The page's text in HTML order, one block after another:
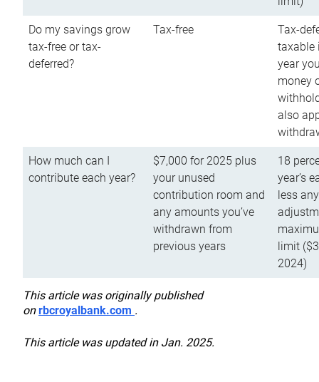
Do my savings grow
tax-free or tax-
deferred?
Tax-free
Tax-
taxable
year
money
also
How much can I
contribute each year?
$7,000 for 2025 plus
your unused
contribution room and
any amounts you’ve
withdrawn from
previous years
18
year’s
less
limit
2024)
This article was originally published
onrbcroyalbank.com .
This article was updated in Jan. 2025.